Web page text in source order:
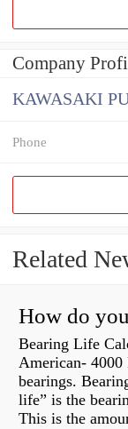
Company
KAWASAKI
Phone
Related
How do
Bearing Life
American-
bearings.
life” is the
This is the